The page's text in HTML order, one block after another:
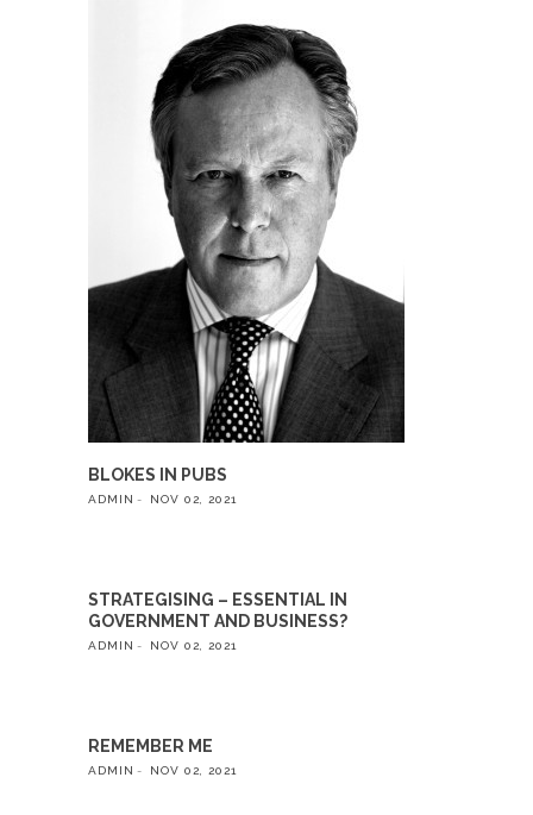
BLOKES IN PUBS
ADMIN NOV 02, 2021
STRATEGISING – ESSENTIAL IN
GOVERNMENT AND BUSINESS?
ADMIN NOV 02, 2021
REMEMBER ME
ADMIN NOV 02, 2021